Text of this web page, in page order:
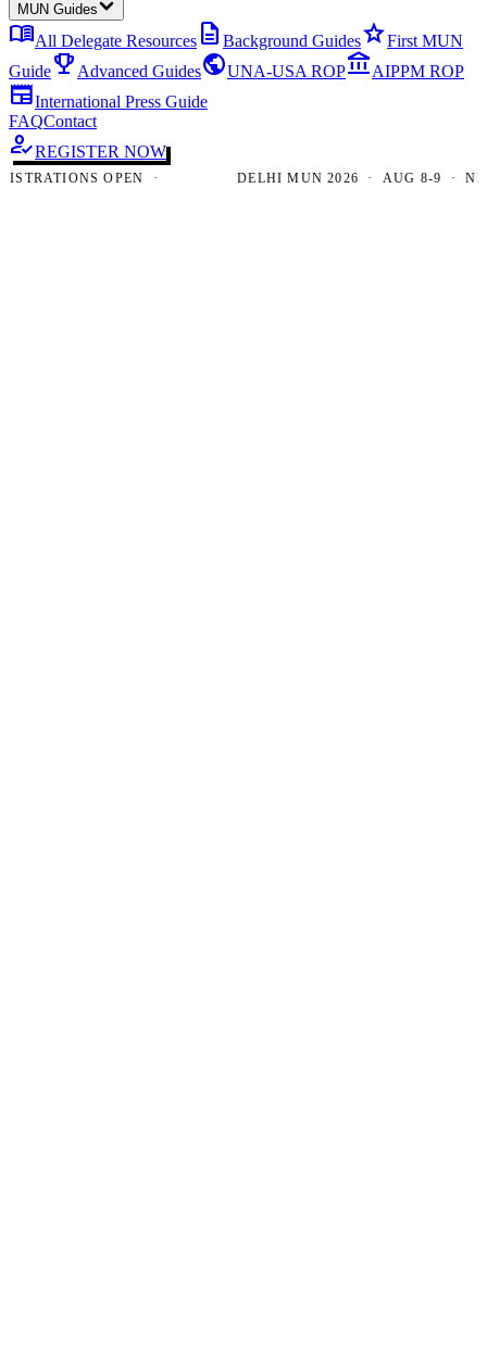
MUN Guides
menu_bookAll Delegate Resources description Background GuidesstarFirst MUN
Guideemoji_events Advanced GuidespublicUNA-USA ROPaccount_balanceAIPPM ROP
newspaperInternational Press Guide
FAQContact
how_to_regREGISTER NOW
OPEN · DELHI MUN 2026 · AUG 8-9 · NEW